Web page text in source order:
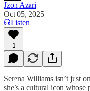
Jzon Azari
Oct 05, 2025
Listen
1
Serena Williams isn’t just
she’s a cultural icon whose